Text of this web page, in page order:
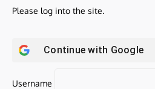
Please log into the site.
Continue with Google
Username